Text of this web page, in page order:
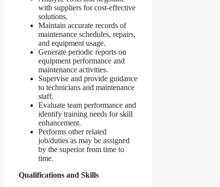
with suppliers for cost-effective
solutions.
Maintain accurate records of
maintenance schedules, repairs,
and equipment usage.
Generate periodic reports on
equipment performance and
maintenance activities.
Supervise and provide guidance
to technicians and maintenance
staff.
Evaluate team performance and
identify training needs for skill
enhancement.
Performs other related
job/duties as may be assigned
by the superior from time to
time.
Qualifications and Skills